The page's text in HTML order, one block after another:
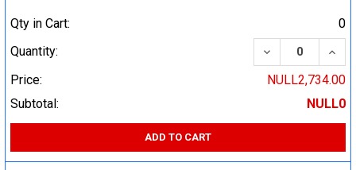
Qty in Cart:
0
Quantity:
DECREASE
Price:
NULL2,734.00
Subtotal:
NULL0
ADD TO CART